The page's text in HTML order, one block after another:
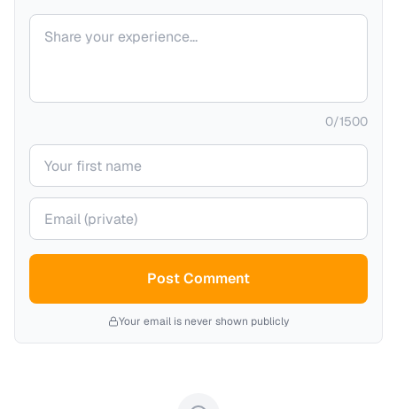
Your comment
0/1500
Your name
Your email (private)
Post Comment
Your email is never shown publicly